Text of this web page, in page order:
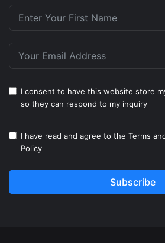
I consent to have this website store
so they can respond to my inquiry
I have read and agree to the Terms
Policy
Subscribe